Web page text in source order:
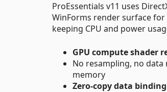
ProEssentials v11 uses
WinForms render surface
keeping CPU and power
GPU compute shader
No resampling, no data
memory
Zero-copy data binding